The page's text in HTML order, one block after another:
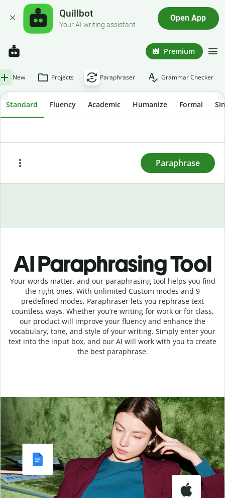
Quillbot
Your AI writing assistant
Open App
Premium
New Projects Paraphraser Grammar Checker
Standard Fluency Academic Humanize Formal
Paraphrase
AI Paraphrasing Tool
Your words matter, and our paraphrasing tool helps you find
the right ones. With unlimited Custom modes and 9
predefined modes, Paraphraser lets you rephrase text
countless ways. Whether you’re writing for work or for class,
our product will improve your fluency and enhance the
vocabulary, tone, and style of your writing. Simply enter your
text into the input box, and our AI will work with you to create
the best paraphrase.